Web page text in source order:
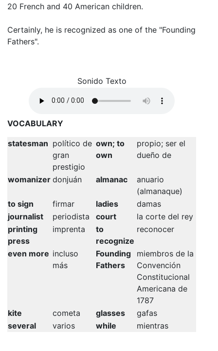
20 French and 40 American children.
Certainly, he is recognized as one of the "Founding
Fathers".
Sonido Texto
VOCABULARY
statesman político de
gran
prestigio
own; to
own
propio; ser el
dueño de
womanizer donjuán almanac
anuario
(almanaque)
to sign
firmar ladies
damas
journalist
periodista court
la corte del rey
printing
press
imprenta
to
recognize
reconocer
even more incluso
más
Founding
Fathers
miembros de la
Convención
Constitucional
Americana de
1787
kite
cometa glasses
gafas
several
varios while mientras